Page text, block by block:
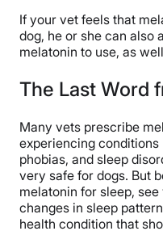
If your vet feels that
dog, he or she can also
melatonin to use, as
The Last Word
Many vets prescribe
experiencing conditions
phobias, and sleep
very safe for dogs. But
melatonin for sleep,
changes in sleep
health condition that